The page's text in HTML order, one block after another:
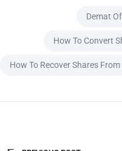
Demat
How To Convert
How To Recover Shares